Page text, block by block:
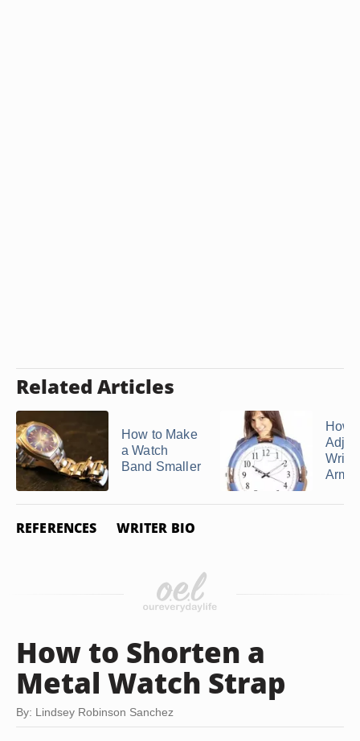
Related Articles
How to Make
a Watch
Band Smaller
How
REFERENCES WRITER BIO
How to Shorten a
Metal Watch Strap
By: Lindsey Robinson Sanchez